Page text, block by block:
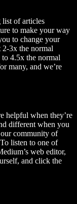
of articles
to make your way
to change your
2-3x the normal
to 4.5x the normal
many, and we’re
helpful when they’re
different when you
community of
listen to one of
web editor,
and click the